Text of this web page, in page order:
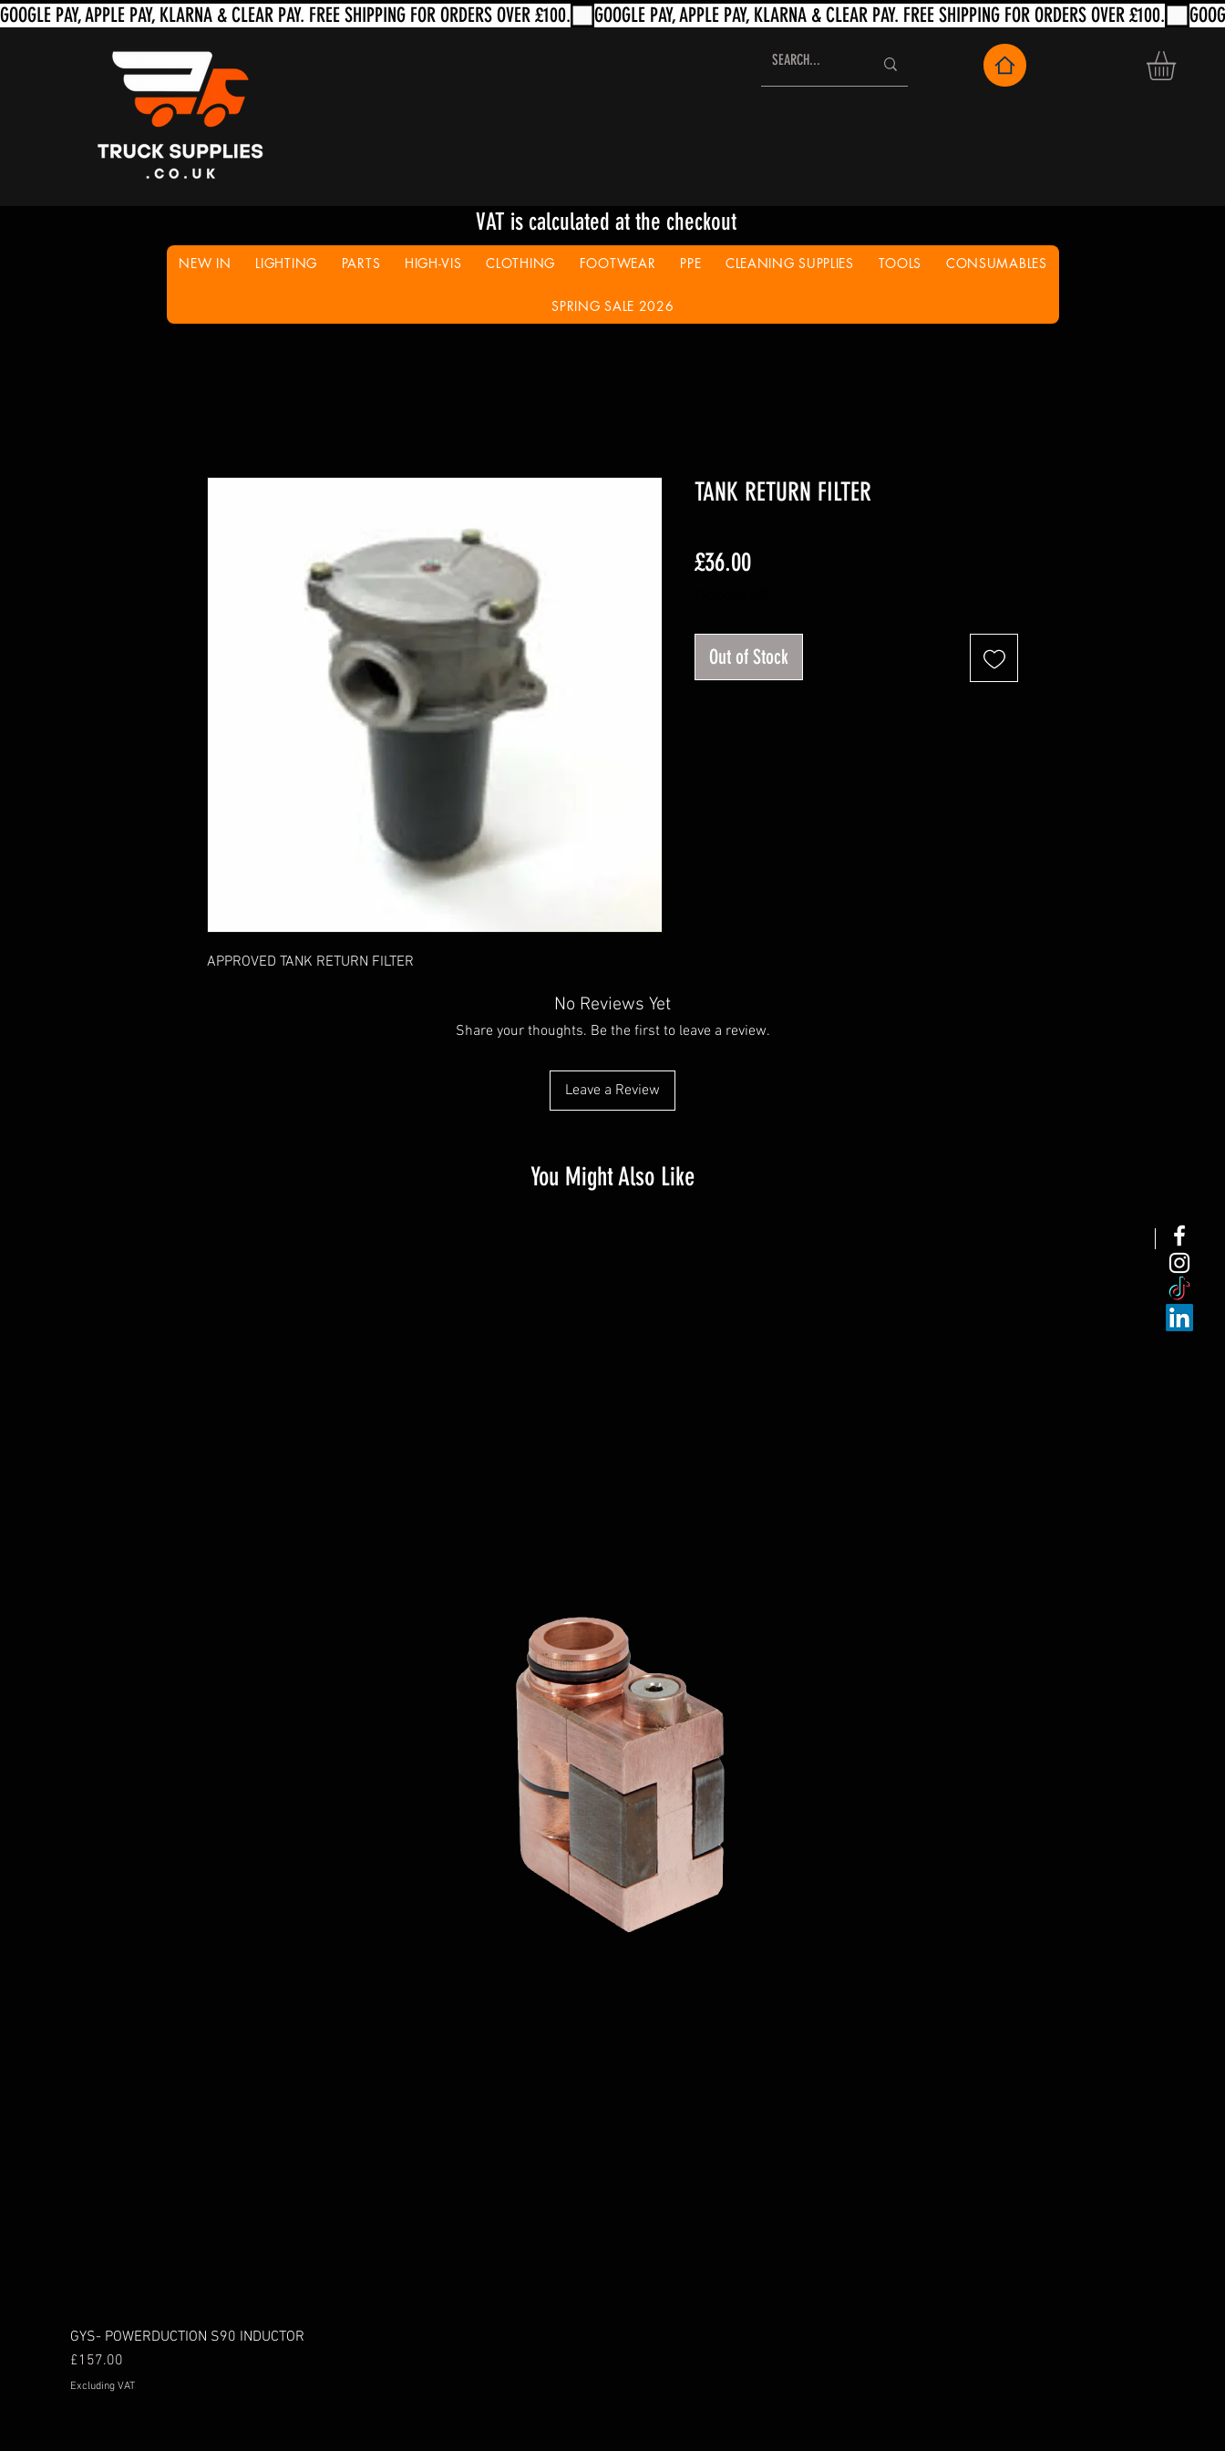
VAT is calculated at the checkout
NEW IN LIGHTING PARTS HIGH-VIS CLOTHING FOOTWEAR PPE CLEANING SUPPLIES TOOLS CONSUMABLES
SPRING SALE 2026
APPROVED TANK RETURN FILTER
TANK RETURN FILTER
£36.00Price
Out of Stock
No Reviews Yet
Share your thoughts. Be the first to leave a review.
Leave a Review
You Might Also Like
GYS- POWERDUCTION S90 INDUCTOR
Price
£157.00
Excluding VAT
NEW